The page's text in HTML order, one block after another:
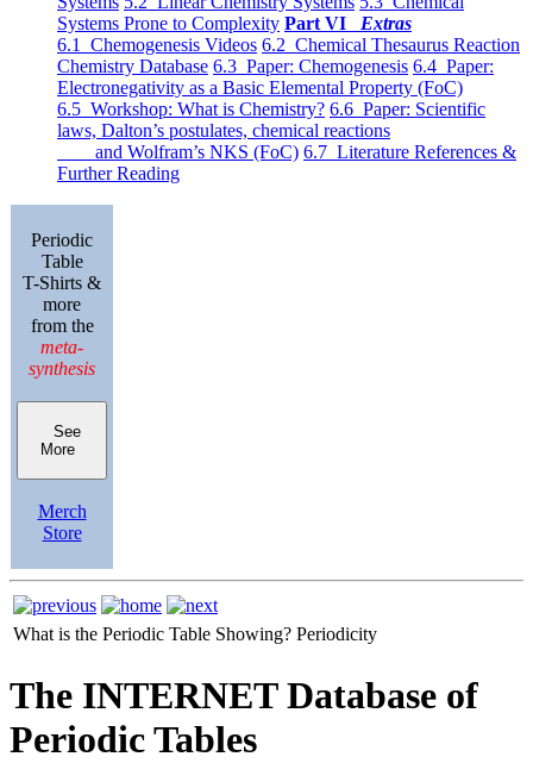
Systems Prone to Complexity Part VI Extras
6.1 Chemogenesis Videos 6.2 Chemical Thesaurus Reaction
Chemistry Database 6.3 Paper: Chemogenesis 6.4 Paper:
Electronegativity as a Basic Elemental Property (FoC)
6.5 Workshop: What is Chemistry? 6.6 Paper: Scientific
laws, Dalton’s postulates, chemical reactions
and Wolfram’s NKS (FoC) 6.7 Literature References &
Further Reading
Periodic
Table
T-Shirts &
more
from the
meta-
synthesis
See
More
Merch
Store
What is the Periodic Table Showing? Periodicity
The INTERNET Database of
Periodic Tables